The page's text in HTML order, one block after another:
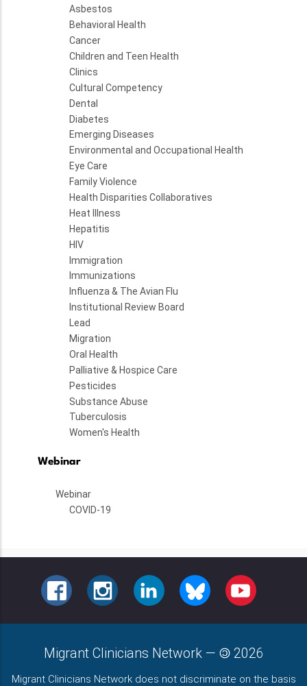
Asbestos
Behavioral Health
Cancer
Children and Teen Health
Clinics
Cultural Competency
Dental
Diabetes
Emerging Diseases
Environmental and Occupational Health
Eye Care
Family Violence
Health Disparities Collaboratives
Heat Illness
Hepatitis
HIV
Immigration
Immunizations
Influenza & The Avian Flu
Institutional Review Board
Lead
Migration
Oral Health
Palliative & Hospice Care
Pesticides
Substance Abuse
Tuberculosis
Women's Health
Webinar
Webinar
COVID-19
FACEBOOKINSTAGRAMLINKEDIN BLUESKY YOUTUBE
Migrant Clinicians Network — 2026
Migrant Clinicians Network does not discriminate on the basis